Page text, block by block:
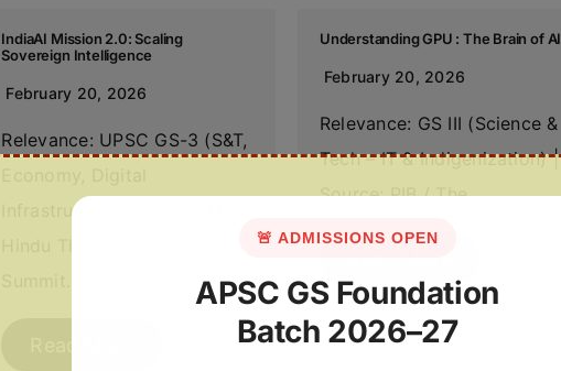
IndiaAI Mission 2.0: Scaling
Sovereign Intelligence
February 20, 2026
Relevance: UPSC GS-3 (S&T,
Infrastructure); Source: The
Understanding GPU : The Brain of AI
February 20, 2026
Relevance: GS III (Science &
Tech – IT & Indigenization) |
Source: PIB / The…
🚨 ADMISSIONS OPEN
APSC GS Foundation
Batch 2026–27